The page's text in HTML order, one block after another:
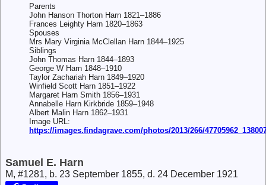
Parents
John Hanson Thorton Harn 1821–1886
Frances Leighty Harn 1820–1863
Spouses
Mrs Mary Virginia McClellan Harn 1844–1925
Siblings
John Thomas Harn 1844–1893
George W Harn 1848–1910
Taylor Zachariah Harn 1849–1920
Winfield Scott Harn 1851–1922
Margaret Harn Smith 1856–1931
Annabelle Harn Kirkbride 1859–1948
Albert Malin Harn 1862–1931
Image URL:
https://images.findagrave.com/photos/2013/266/
Samuel E. Harn
M, #1281, b. 23 September 1855, d. 24 December 1921